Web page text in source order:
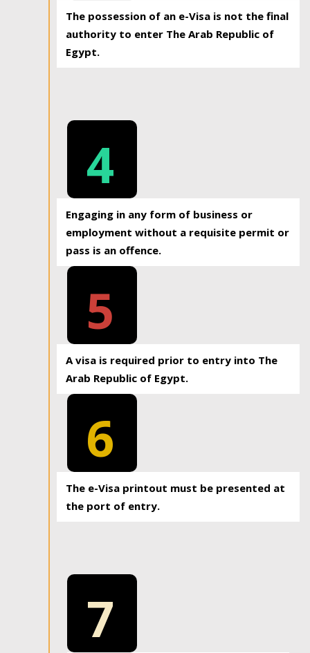
The possession of an e-Visa is not the final
authority to enter The Arab Republic of
Egypt.
4
Engaging in any form of business or
employment without a requisite permit or
pass is an offence.
5
A visa is required prior to entry into The
Arab Republic of Egypt.
6
The e-Visa printout must be presented at
the port of entry.
7